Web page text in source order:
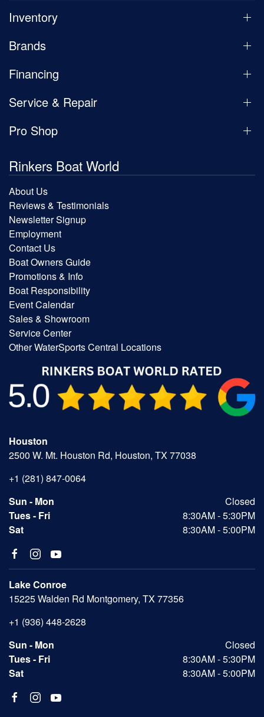
Inventory
Brands
Financing
Service & Repair
Pro Shop
Rinkers Boat World
About Us
Reviews & Testimonials
Newsletter Signup
Employment
Contact Us
Boat Owners Guide
Promotions & Info
Boat Responsibility
Event Calendar
Sales & Showroom
Service Center
Other WaterSports Central Locations
Houston
2500 W. Mt. Houston Rd, Houston, TX 77038
+1 (281) 847-0064
Sun - Mon
Closed
Tues - Fri
8:30AM - 5:30PM
Sat
8:30AM - 5:00PM
Lake Conroe
15225 Walden Rd Montgomery, TX 77356
+1 (936) 448-2628
Sun - Mon
Closed
Tues - Fri
8:30AM - 5:30PM
Sat
8:30AM - 5:00PM